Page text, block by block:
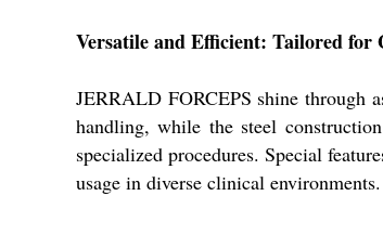
Versatile and Efficient: Tailored for
JERRALD FORCEPS shine through
handling, while the steel
specialized procedures. Special
usage in diverse clinical environments.